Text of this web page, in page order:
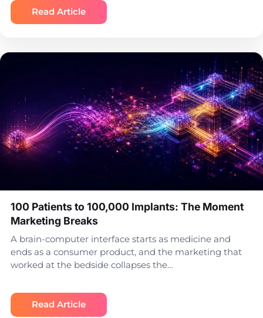
Read Article
100 Patients to 100,000 Implants: The Moment
Marketing Breaks
A brain-computer interface starts as medicine and
ends as a consumer product, and the marketing that
worked at the bedside collapses the…
Read Article